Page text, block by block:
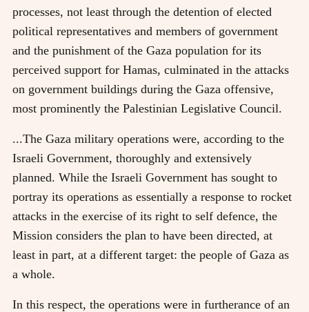
processes, not least through the detention of elected
political representatives and members of government
and the punishment of the Gaza population for its
perceived support for Hamas, culminated in the attacks
on government buildings during the Gaza offensive,
most prominently the Palestinian Legislative Council.
...The Gaza military operations were, according to the
Israeli Government, thoroughly and extensively
planned. While the Israeli Government has sought to
portray its operations as essentially a response to rocket
attacks in the exercise of its right to self defence, the
Mission considers the plan to have been directed, at
least in part, at a different target: the people of Gaza as
a whole.
In this respect, the operations were in furtherance of an